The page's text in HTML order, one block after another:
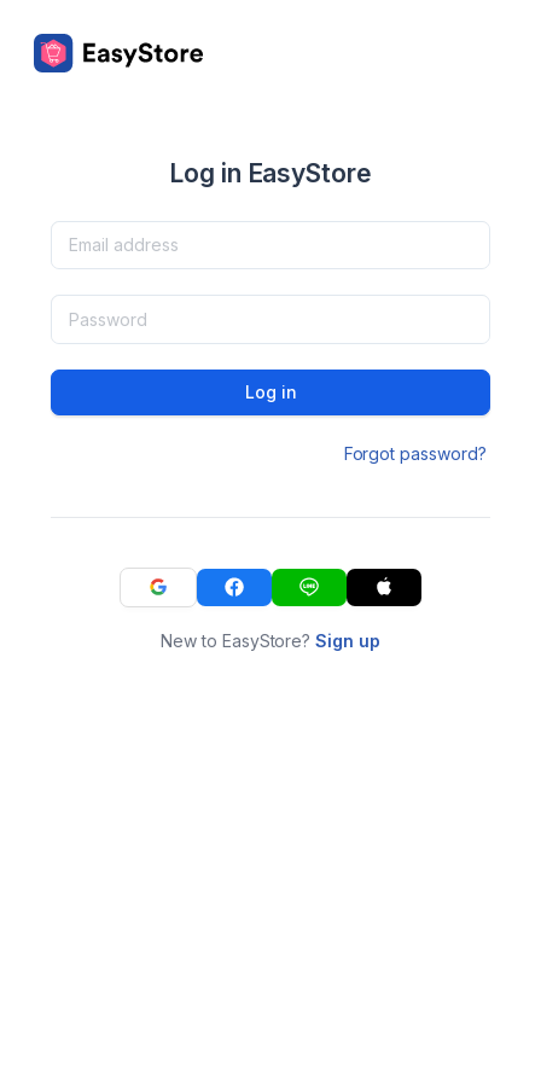
Log in EasyStore
Log in
Forgot password?
New to EasyStore?Sign up